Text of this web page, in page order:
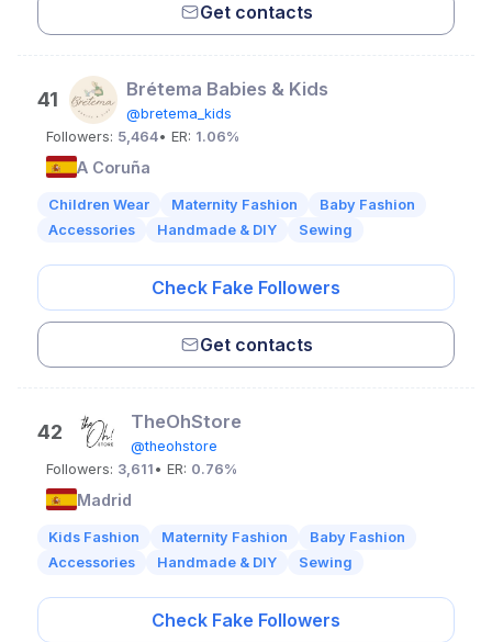
Get contacts
41 Brétema Babies & Kids
@bretema_kids
Followers: 5,464• ER: 1.06%
A Coruña
Children Wear Maternity Fashion
Baby Fashion
Accessories
Handmade & DIY Sewing
Check Fake Followers
Get contacts
42 TheOhStore
@theohstore
Followers: 3,611 • ER: 0.76%
Madrid
Kids Fashion Maternity Fashion
Baby Fashion
Accessories
Handmade & DIY Sewing
Check Fake Followers